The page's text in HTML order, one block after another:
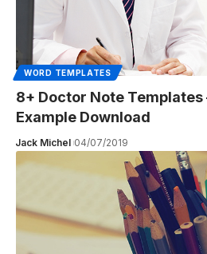
WORD TEMPLATES
8+ Doctor Note Templates
Example Download
Jack Michel 04/07/2019